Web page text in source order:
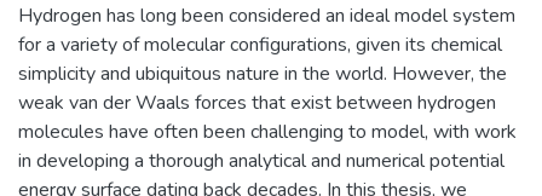
Hydrogen has long been considered an ideal model system
for a variety of molecular configurations, given its chemical
simplicity and ubiquitous nature in the world. However, the
weak van der Waals forces that exist between hydrogen
molecules have often been challenging to model, with work
in developing a thorough analytical and numerical potential
energy surface dating back decades. In this thesis, we